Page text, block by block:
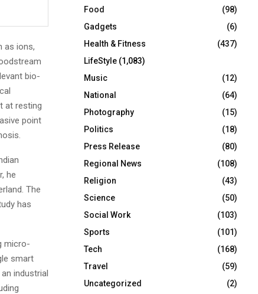
as ions,
bio-
at resting
point
he
The
has
micro-
smart
industrial
Food
(98)
Gadgets
(6)
Health & Fitness
(437)
LifeStyle (1,083)
Music
(12)
National
(64)
Photography
(15)
Politics
(18)
Press Release
(80)
Regional News
(108)
Religion
(43)
Science
(50)
Social Work
(103)
Sports
(101)
Tech
(168)
Travel
(59)
Uncategorized
(2)